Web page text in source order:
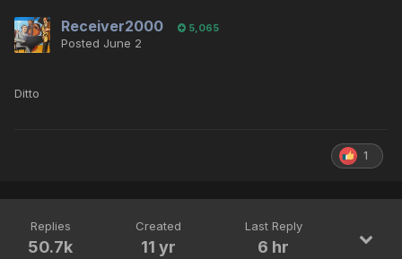
Receiver2000 5,065
Posted June 2
Ditto
1
Replies
50.7k
Created
11 yr
Last Reply
6 hr